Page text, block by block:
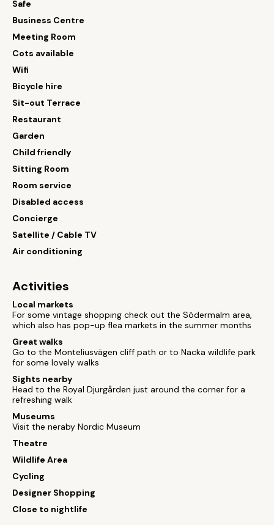
Safe
Business Centre
Meeting Room
Cots available
Wifi
Bicycle hire
Sit-out Terrace
Restaurant
Garden
Child friendly
Sitting Room
Room service
Disabled access
Concierge
Satellite / Cable TV
Air conditioning
Activities
Local markets
For some vintage shopping check out the Södermalm area,
which also has pop-up flea markets in the summer months
Great walks
Go to the Monteliusvägen cliff path or to Nacka wildlife park
for some lovely walks
Sights nearby
Head to the Royal Djurgården just around the corner for a
refreshing walk
Museums
Visit the neraby Nordic Museum
Theatre
Wildlife Area
Cycling
Designer Shopping
Close to nightlife